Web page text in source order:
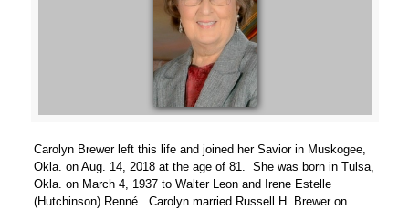
Carolyn Brewer left this life and joined her Savior in Muskogee,
Okla. on Aug. 14, 2018 at the age of 81. She was born in Tulsa,
Okla. on March 4, 1937 to Walter Leon and Irene Estelle
(Hutchinson) Renné. Carolyn married Russell H. Brewer on